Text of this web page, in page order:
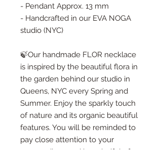
- Pendant Approx. 13 mm
- Handcrafted in our EVA NOGA
studio (NYC)
🍃Our handmade FLOR necklace
is inspired by the beautiful flora in
the garden behind our studio in
Queens, NYC every Spring and
Summer. Enjoy the sparkly touch
of nature and its organic beautiful
features. You will be reminded to
pay close attention to your
surroundings and be mindful of